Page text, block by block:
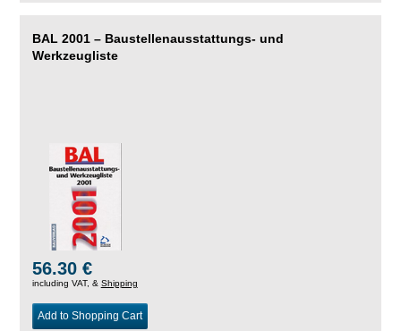
BAL 2001 – Baustellenausstattungs- und
Werkzeugliste
56.30 €
including VAT, & Shipping
Add to Shopping Cart